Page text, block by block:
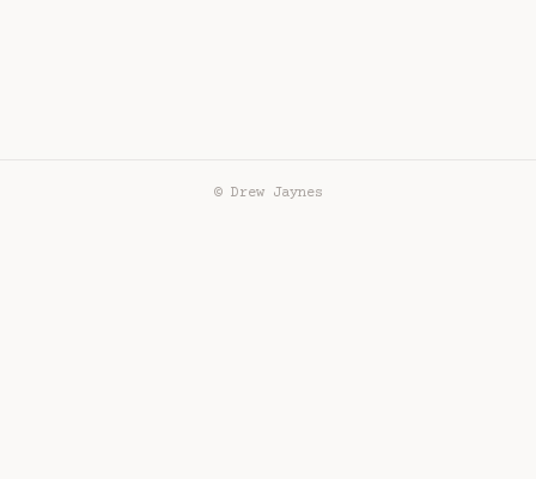
© Drew Jaynes